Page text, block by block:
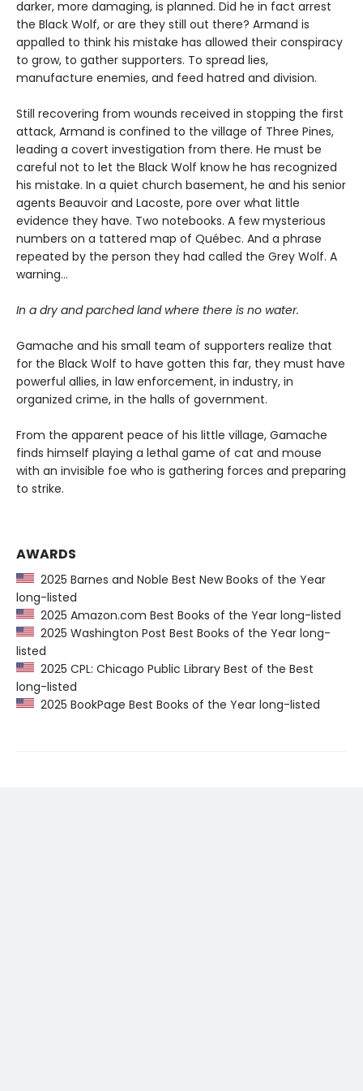
darker, more damaging, is planned. Did he in fact arrest
the Black Wolf, or are they still out there? Armand is
appalled to think his mistake has allowed their conspiracy
to grow, to gather supporters. To spread lies,
manufacture enemies, and feed hatred and division.
Still recovering from wounds received in stopping the first
attack, Armand is confined to the village of Three Pines,
leading a covert investigation from there. He must be
careful not to let the Black Wolf know he has recognized
his mistake. In a quiet church basement, he and his senior
agents Beauvoir and Lacoste, pore over what little
evidence they have. Two notebooks. A few mysterious
numbers on a tattered map of Québec. And a phrase
repeated by the person they had called the Grey Wolf. A
warning…
In a dry and parched land where there is no water.
Gamache and his small team of supporters realize that
for the Black Wolf to have gotten this far, they must have
powerful allies, in law enforcement, in industry, in
organized crime, in the halls of government.
From the apparent peace of his little village, Gamache
finds himself playing a lethal game of cat and mouse
with an invisible foe who is gathering forces and preparing
to strike.
AWARDS
2025 Barnes and Noble Best New Books of the Year
long-listed
2025 Amazon.com Best Books of the Year long-listed
2025 Washington Post Best Books of the Year long-
listed
2025 CPL: Chicago Public Library Best of the Best
long-listed
2025 BookPage Best Books of the Year long-listed